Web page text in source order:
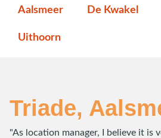
Aalsmeer De Kwakel
Uithoorn
Triade,
"As location manager, I believe it is